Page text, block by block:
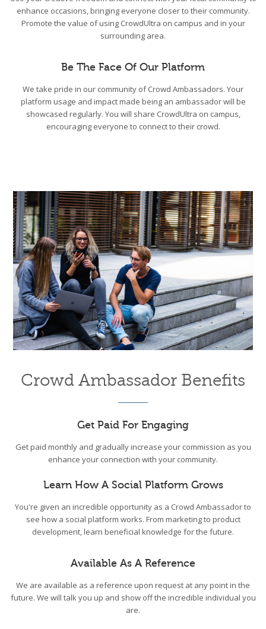
enhance occasions, bringing everyone closer to their community.
Promote the value of using CrowdUltra on campus and in your
surrounding area.
Be The Face Of Our Platform
We take pride in our community of Crowd Ambassadors. Your
platform usage and impact made being an ambassador will be
showcased regularly. You will share CrowdUltra on campus,
encouraging everyone to connect to their crowd.
Crowd Ambassador Benefits
Get Paid For Engaging
Get paid monthly and gradually increase your commission as you
enhance your connection with your community.
Learn How A Social Platform Grows
You're given an incredible opportunity as a Crowd Ambassador to
see how a social platform works. From marketing to product
development, learn beneficial knowledge for the future.
Available As A Reference
We are available as a reference upon request at any point in the
future. We will talk you up and show off the incredible individual you
are.